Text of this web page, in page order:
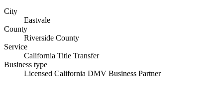
City
Eastvale
County
Riverside County
Service
California Title Transfer
Business type
Licensed California DMV Business Partner